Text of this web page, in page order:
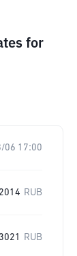
for
06 17:00
RUB
RUB